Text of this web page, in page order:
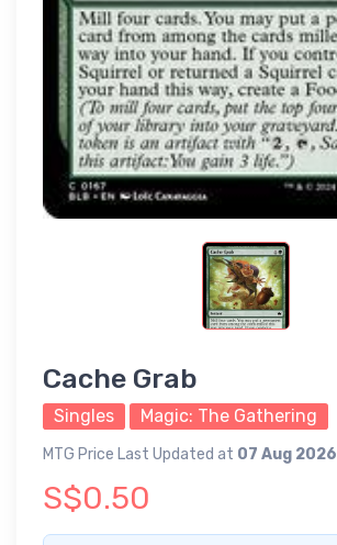
Cache Grab
Singles Magic: The Gathering
MTG Price Last Updated at 07 Aug 2026
S$0.50